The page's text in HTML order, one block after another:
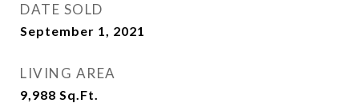
DATE SOLD
September 1, 2021
LIVING AREA
9,988 Sq.Ft.